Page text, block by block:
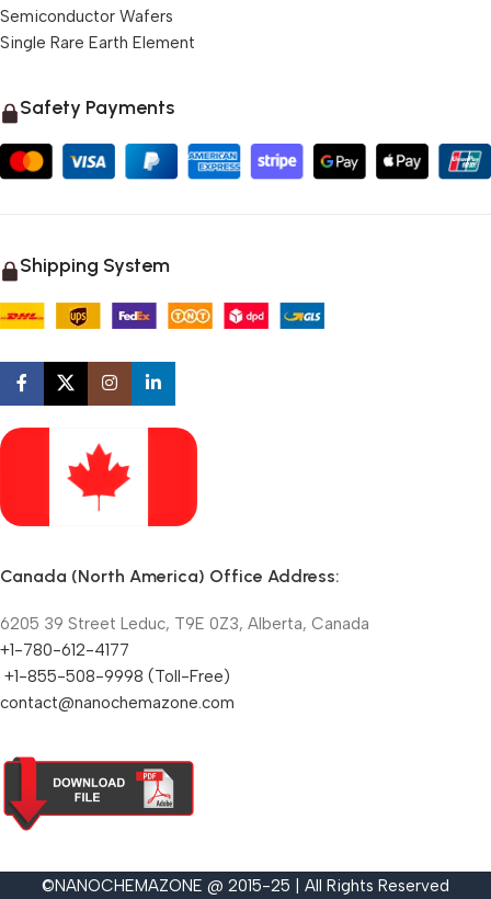
Semiconductor Wafers
Single Rare Earth Element
Safety Payments
Shipping System
Canada (North America) Office Address:
6205 39 Street Leduc, T9E 0Z3, Alberta, Canada
+1-780-612-4177
+1-855-508-9998 (Toll-Free)
contact@nanochemazone.com
©NANOCHEMAZONE @ 2015-25 | All Rights Reserved